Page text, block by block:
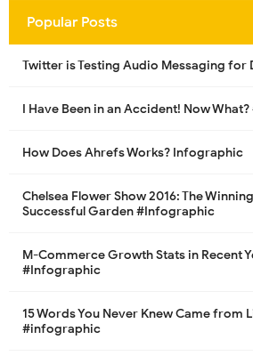
Popular Posts
Twitter is Testing Audio Messaging for
I Have Been in an Accident! Now
How Does Ahrefs Works? Infographic
Chelsea Flower Show 2016: The
Successful Garden #Infographic
M-Commerce Growth Stats in Recent
#Infographic
15 Words You Never Knew Came from
#infographic